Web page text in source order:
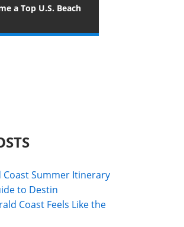
a Top U.S. Beach
Coast Summer Itinerary
to Destin
Coast Feels Like the